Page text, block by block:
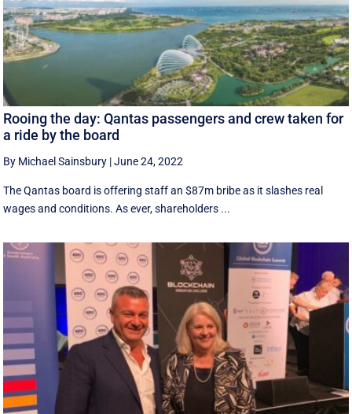
Rooing the day: Qantas passengers and crew taken for
a ride by the board
By Michael Sainsbury |June 24, 2022
The Qantas board is offering staff an $87m bribe as it slashes real
wages and conditions. As ever, shareholders ...